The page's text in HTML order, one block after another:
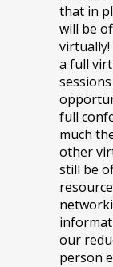
that in
will be
a full
full
much
other
still be
our
person